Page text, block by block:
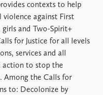
contexts to help
against First
and Two-Spirit+
for Justice for all levels
services and all
action to stop the
Among the Calls for
to: Decolonize by